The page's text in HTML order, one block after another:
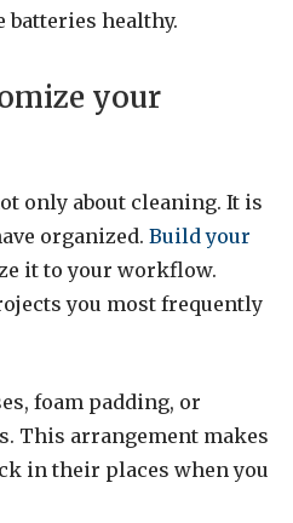
healthy.
your
only about cleaning. It is
organized. Build your
it to your workflow.
you most frequently
foam padding, or
This arrangement makes
in their places when you